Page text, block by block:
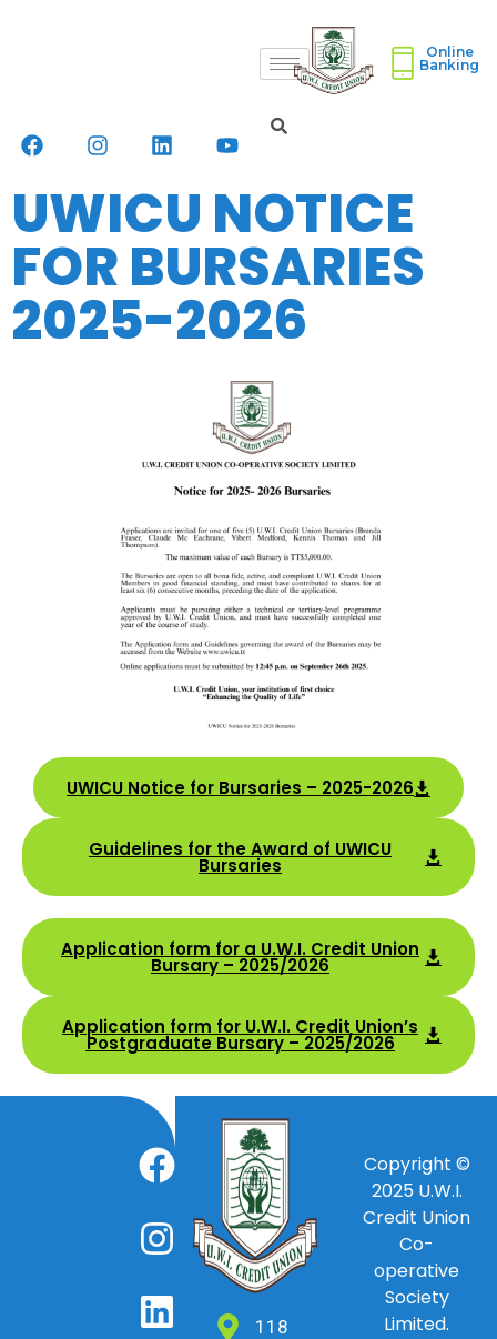
Online
Banking
UWICU NOTICE
FOR BURSARIES
2025-2026
UWICU Notice for Bursaries – 2025-2026
Guidelines for the Award of UWICU
Bursaries
Application form for a U.W.I. Credit Union
Bursary – 2025/2026
Application form for U.W.I. Credit Union’s
Postgraduate Bursary – 2025/2026
118
Copyright ©
2025 U.W.I.
Credit Union
Co-
operative
Society
Limited.